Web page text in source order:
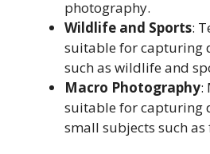
photography.
Wildlife and Sports:
suitable for capturing
such as wildlife and
Macro Photography:
suitable for capturing
small subjects such